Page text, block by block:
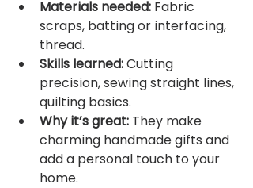
Materials needed: Fabric
scraps, batting or interfacing,
thread.
Skills learned: Cutting
precision, sewing straight lines,
quilting basics.
Why it’s great: They make
charming handmade gifts and
add a personal touch to your
home.